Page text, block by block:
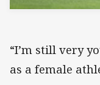
“I’m still very
as a female